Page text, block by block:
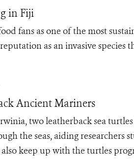
in Fiji
fans as one of the most
as an invasive species
Ancient Mariners
two leatherback sea
the seas, aiding researchers
keep up with the turtles